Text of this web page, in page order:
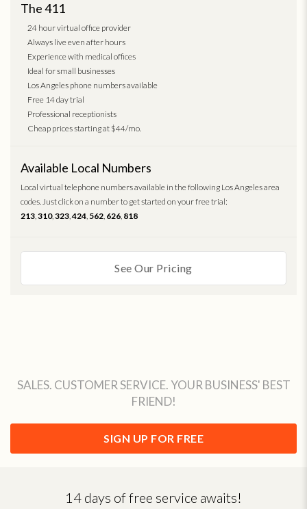
The 411
24 hour virtual office provider
Always live even after hours
Experience with medical offices
Ideal for small businesses
Los Angeles phone numbers available
Free 14 day trial
Professional receptionists
Cheap prices starting at $44/mo.
Available Local Numbers
Local virtual telephone numbers available in the following Los Angeles area
codes. Just click on a number to get started on your free trial:
213,310,323,424, 562, 626, 818
See Our Pricing
SALES. CUSTOMER SERVICE. YOUR BUSINESS' BEST
FRIEND!
SIGN UP FOR FREE
14 days of free service awaits!